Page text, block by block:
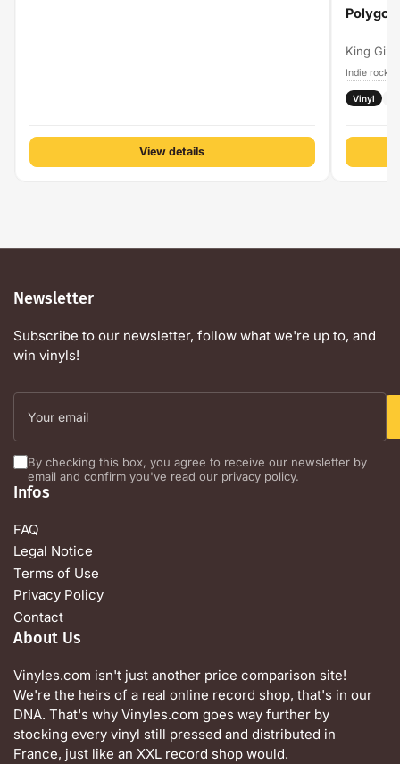
View details
King
Indie rock
Vinyl
Newsletter
Subscribe to our newsletter, follow what we're up to, and
win vinyls!
Your
email
By checking this box, you agree to receive our newsletter by
email and confirm you've read our privacy policy.
Infos
FAQ
Legal Notice
Terms of Use
Privacy Policy
Contact
About Us
Vinyles.com isn't just another price comparison site!
We're the heirs of a real online record shop, that's in our
DNA. That's why Vinyles.com goes way further by
stocking every vinyl still pressed and distributed in
France, just like an XXL record shop would.